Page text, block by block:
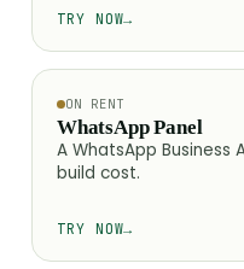
TRY NOW→
ON RENT
WhatsApp Panel
A WhatsApp Business
build cost.
TRY NOW→